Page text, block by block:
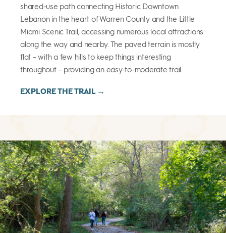
shared-use path connecting Historic Downtown
Lebanon in the heart of Warren County and the Little
Miami Scenic Trail, accessing numerous local attractions
along the way and nearby. The paved terrain is mostly
flat – with a few hills to keep things interesting
throughout – providing an easy-to-moderate trail
EXPLORE THE TRAIL →